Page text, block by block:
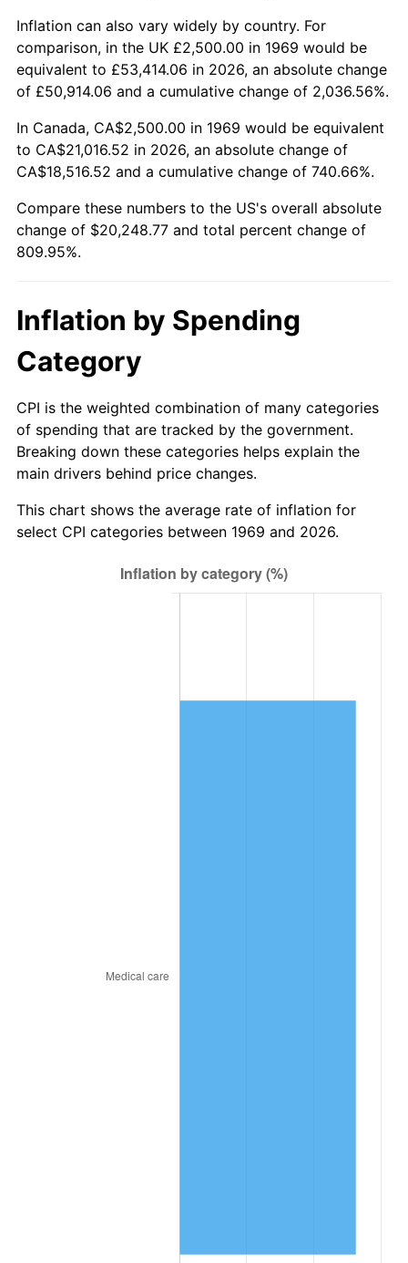
2022 $19,935.68 8.00%
2023 $20,756.28 4.12%
2024 $21,356.64 2.89%
2025 $21,946.97 2.76%
2026 $22,748.77 3.65%*
* Compared to previous annual rate. Not final.
Inflation can also vary widely by country. For
comparison, in the UK £2,500.00 in 1969 would be
equivalent to £53,414.06 in 2026, an absolute change
of £50,914.06 and a cumulative change of 2,036.56%.
In Canada, CA$2,500.00 in 1969 would be equivalent
to CA$21,016.52 in 2026, an absolute change of
CA$18,516.52 and a cumulative change of 740.66%.
Compare these numbers to the US's overall absolute
change of $20,248.77 and total percent change of
809.95%.
Inflation by Spending
Category
CPI is the weighted combination of many categories
of spending that are tracked by the government.
Breaking down these categories helps explain the
main drivers behind price changes.
This chart shows the average rate of inflation for
select CPI categories between 1969 and 2026.